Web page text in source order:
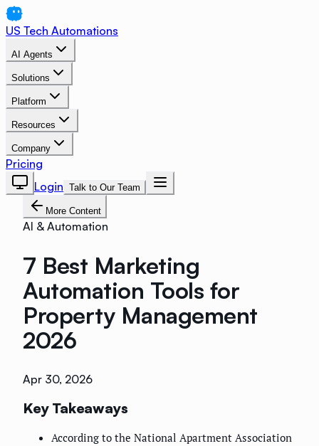
US Tech Automations
AI Agents
Solutions
Platform
Resources
Company
Pricing
Login Talk to Our Team
More Content
AI & Automation
7 Best Marketing
Automation Tools for
Property Management
2026
Apr 30, 2026
Key Takeaways
According to the National Apartment Association